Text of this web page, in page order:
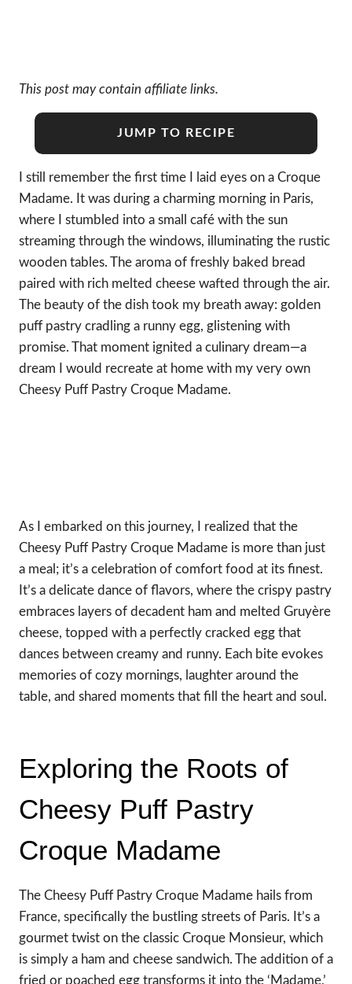
This post may contain affiliate links.
JUMP TO RECIPE
I still remember the first time I laid eyes on a Croque
Madame. It was during a charming morning in Paris,
where I stumbled into a small café with the sun
streaming through the windows, illuminating the rustic
wooden tables. The aroma of freshly baked bread
paired with rich melted cheese wafted through the air.
The beauty of the dish took my breath away: golden
puff pastry cradling a runny egg, glistening with
promise. That moment ignited a culinary dream—a
dream I would recreate at home with my very own
Cheesy Puff Pastry Croque Madame.
As I embarked on this journey, I realized that the
Cheesy Puff Pastry Croque Madame is more than just
a meal; it’s a celebration of comfort food at its finest.
It’s a delicate dance of flavors, where the crispy pastry
embraces layers of decadent ham and melted Gruyère
cheese, topped with a perfectly cracked egg that
dances between creamy and runny. Each bite evokes
memories of cozy mornings, laughter around the
table, and shared moments that fill the heart and soul.
Exploring the Roots of
Cheesy Puff Pastry
Croque Madame
The Cheesy Puff Pastry Croque Madame hails from
France, specifically the bustling streets of Paris. It’s a
gourmet twist on the classic Croque Monsieur, which
is simply a ham and cheese sandwich. The addition of a
fried or poached egg transforms it into the ‘Madame,’